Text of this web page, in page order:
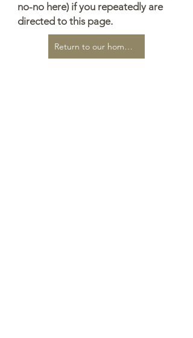
no-no here) if you repeatedly are
directed to this page.
Return to our home page...